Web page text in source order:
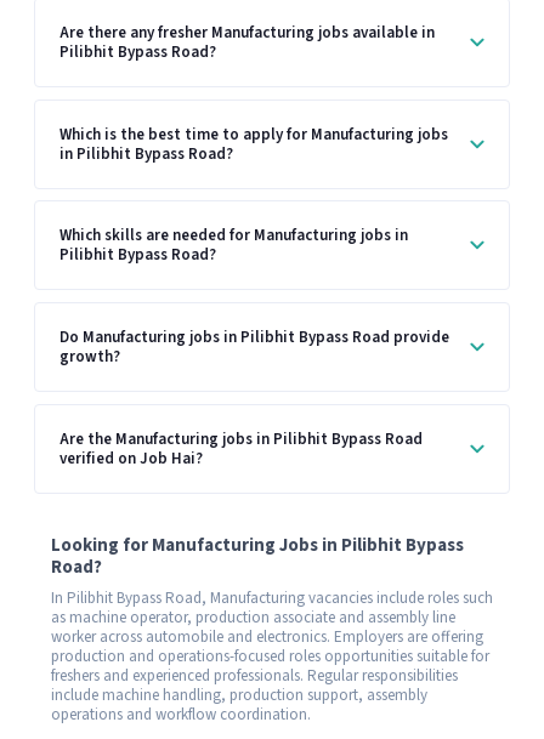
Are there any fresher Manufacturing jobs available in
Pilibhit Bypass Road?
Which is the best time to apply for Manufacturing jobs
in Pilibhit Bypass Road?
Which skills are needed for Manufacturing jobs in
Pilibhit Bypass Road?
Do Manufacturing jobs in Pilibhit Bypass Road provide
growth?
Are the Manufacturing jobs in Pilibhit Bypass Road
verified on Job Hai?
Looking for Manufacturing Jobs in Pilibhit Bypass
Road?
In Pilibhit Bypass Road, Manufacturing vacancies include roles such
as machine operator, production associate and assembly line
worker across automobile and electronics. Employers are offering
production and operations-focused roles opportunities suitable for
freshers and experienced professionals. Regular responsibilities
include machine handling, production support, assembly
operations and workflow coordination.